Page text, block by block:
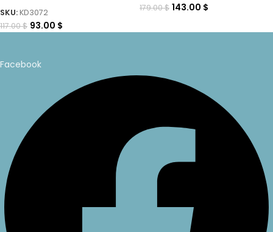
SKU:KD3072
117.00$ 93.00 $
179.00$ 143.00 $
Facebook